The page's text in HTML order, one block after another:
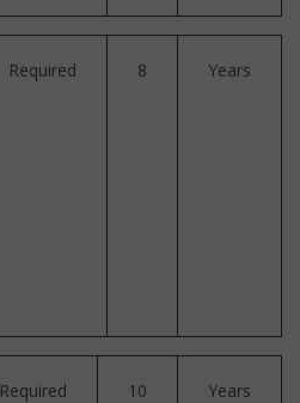
Required 8 Years
Required 10 Years